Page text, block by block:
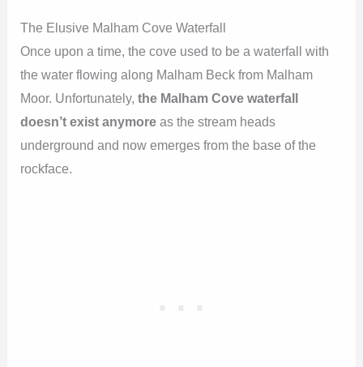
The Elusive Malham Cove Waterfall
Once upon a time, the cove used to be a waterfall with
the water flowing along Malham Beck from Malham
Moor. Unfortunately,the Malham Cove waterfall
doesn’t exist anymoreas the stream heads
underground and now emerges from the base of the
rockface.